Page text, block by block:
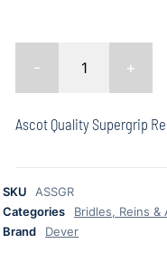
SKU
ASSGR
Categories
Bridles, Reins &
Brand
Dever
Ascot Quality Supergrip
- +